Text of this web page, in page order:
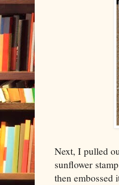
Next, I pulled
sunflower
then embossed